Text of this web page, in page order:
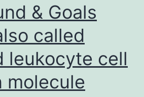
& Goals
called
leukocyte cell
molecule